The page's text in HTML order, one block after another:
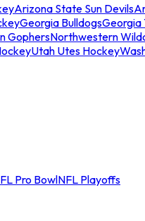
Arizona State Sun Devils
Georgia BulldogsGeorgia
GophersNorthwestern
Utah Utes Hockey
Pro BowlNFL Playoffs